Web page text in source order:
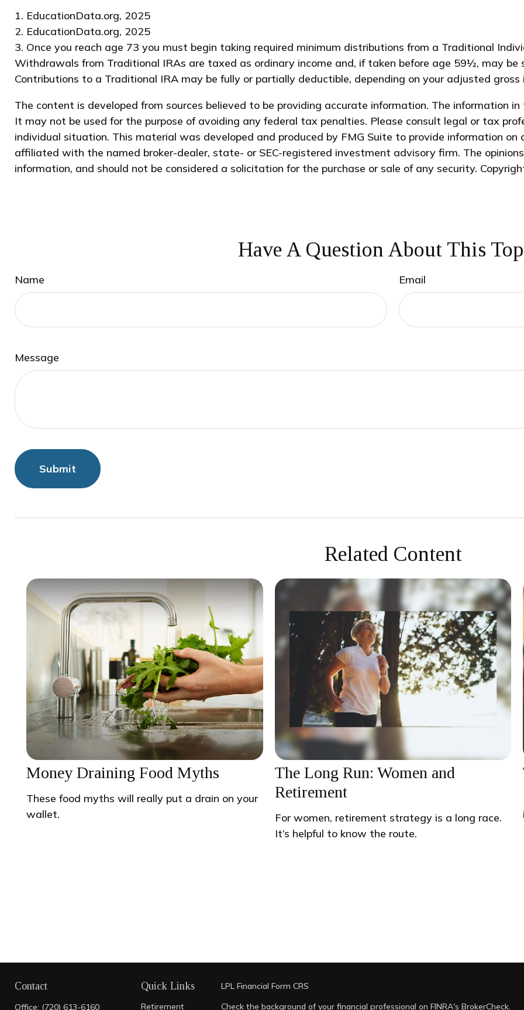
1. EducationData.org, 2025
2. EducationData.org, 2025
3. Once you reach age 73 you must begin taking required minimum distributions from a Traditional
Withdrawals from Traditional IRAs are taxed as ordinary income and, if taken before age 59½, may
Contributions to a Traditional IRA may be fully or partially deductible, depending on your adjusted gross
The content is developed from sources believed to be providing accurate information. The information
It may not be used for the purpose of avoiding any federal tax penalties. Please consult legal or tax
individual situation. This material was developed and produced by FMG Suite to provide information
affiliated with the named broker-dealer, state- or SEC-registered investment advisory firm. The
information, and should not be considered a solicitation for the purchase or sale of any security.
Have A Question About This
Name Email
Message
Related Content
Money Draining Food Myths
These food myths will really put a drain on your
wallet.
The Long Run: Women and
Retirement
For women, retirement strategy is a long race.
It’s helpful to know the route.
Contact
Office: (720) 613-6160
Quick Links
Retirement
LPL Financial Form CRS
Check the background of your financial professional on FINRA's BrokerCheck.